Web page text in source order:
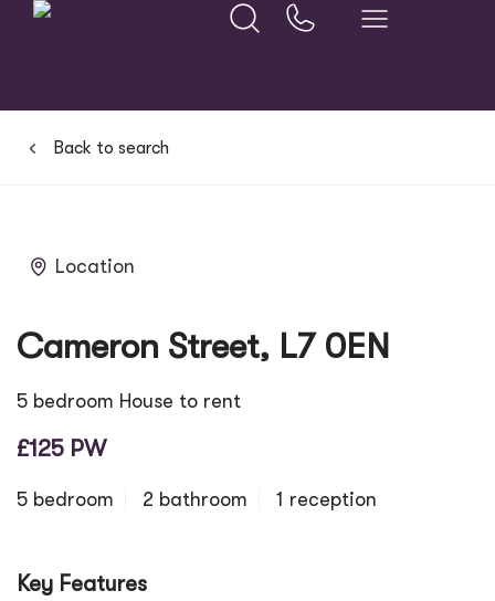
Back to search
Location
Cameron Street, L7 0EN
5 bedroom House to rent
£125 PW
5 bedroom 2 bathroom 1 reception
Key Features